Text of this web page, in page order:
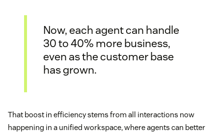
Now, each agent can handle
30 to 40% more business,
even as the customer base
has grown.
That boost in efficiency stems from all interactions now
happening in a unified workspace, where agents can better